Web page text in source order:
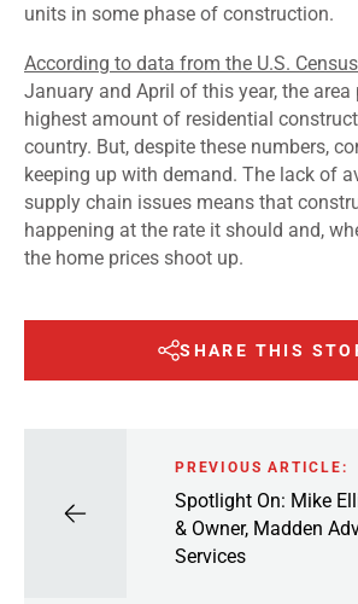
units in some phase of construction.
According to data from the U.S.
January and April of this year, the area
highest amount of residential
country. But, despite these numbers,
keeping up with demand. The lack of
supply chain issues means that
happening at the rate it should and,
the home prices shoot up.
SHARE THIS
PREVIOUS ARTICLE:
Spotlight On: Mike
& Owner, Madden
Services